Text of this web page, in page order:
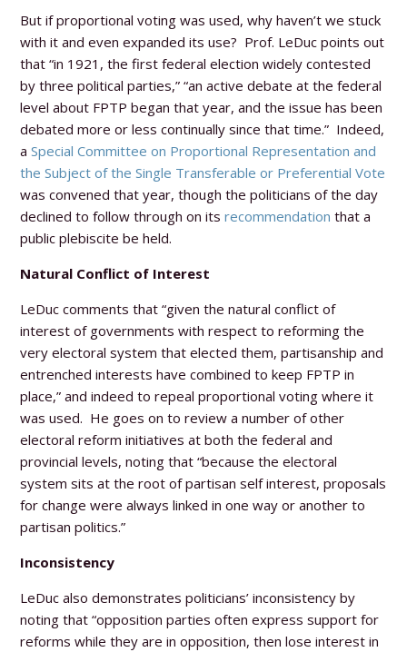
But if proportional voting was used, why haven’t we stuck
with it and even expanded its use? Prof. LeDuc points out
that “in 1921, the first federal election widely contested
by three political parties,” “an active debate at the federal
level about FPTP began that year, and the issue has been
debated more or less continually since that time.” Indeed,
aSpecial Committee on Proportional Representation and
the Subject of the Single Transferable or Preferential Vote
was convened that year, though the politicians of the day
declined to follow through on itsrecommendation that a
public plebiscite be held.
Natural Conflict of Interest
LeDuc comments that “given the natural conflict of
interest of governments with respect to reforming the
very electoral system that elected them, partisanship and
entrenched interests have combined to keep FPTP in
place,” and indeed to repeal proportional voting where it
was used. He goes on to review a number of other
electoral reform initiatives at both the federal and
provincial levels, noting that “because the electoral
system sits at the root of partisan self interest, proposals
for change were always linked in one way or another to
partisan politics.”
Inconsistency
LeDuc also demonstrates politicians’ inconsistency by
noting that “opposition parties often express support for
reforms while they are in opposition, then lose interest in